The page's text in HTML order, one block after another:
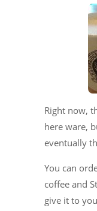
Right now,
here ware,
eventually
You can
coffee and
give it to